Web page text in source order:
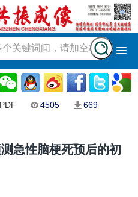
4505 669
急性脑梗死预后的初